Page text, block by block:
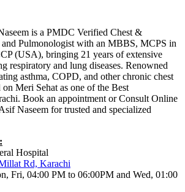
is a PMDC Verified Chest &
and Pulmonologist with an MBBS, MCPS in
(USA), bringing 21 years of extensive
respiratory and lung diseases. Renowned
asthma, COPD, and other chronic chest
Meri Sehat as one of the Best
Book an appointment or Consult Online
Naseem for trusted and specialized
Hospital
Rd, Karachi
Fri, 04:00 PM to 06:00PM and Wed, 01:00